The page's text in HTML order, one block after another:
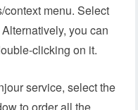
context menu. Select
you can
clicking on it.
service, select the